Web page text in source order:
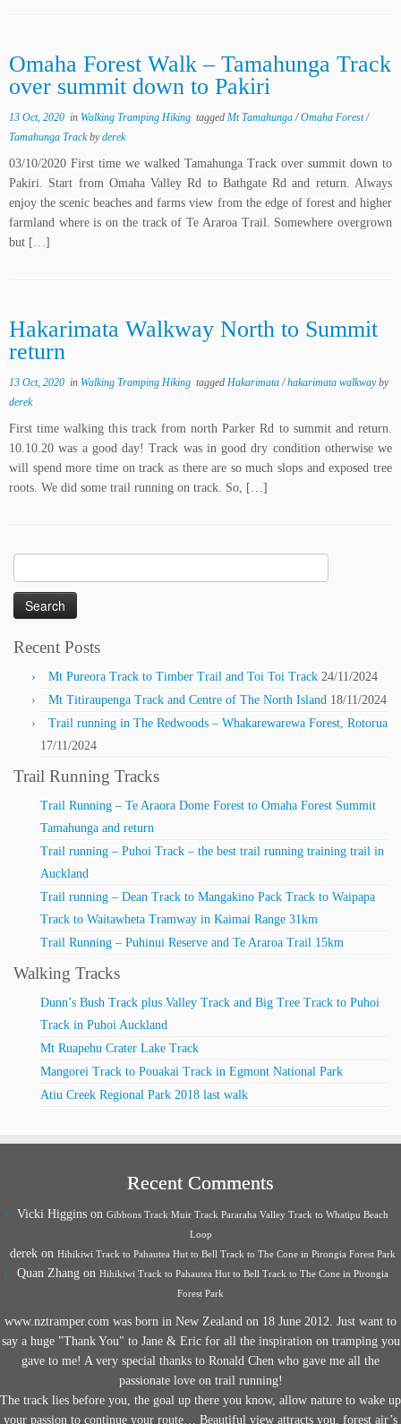
Omaha Forest Walk – Tamahunga Track
over summit down to Pakiri
13 Oct, 2020 in Walking Tramping Hiking tagged Mt Tamahunga/Omaha Forest/
Tamahunga Trackbyderek
03/10/2020 First time we walked Tamahunga Track over summit down to
Pakiri. Start from Omaha Valley Rd to Bathgate Rd and return. Always
enjoy the scenic beaches and farms view from the edge of forest and higher
farmland where is on the track of Te Araroa Trail. Somewhere overgrown
but […]
Hakarimata Walkway North to Summit
return
13 Oct, 2020 in Walking Tramping Hiking tagged Hakarimata/hakarimata walkwayby
derek
First time walking this track from north Parker Rd to summit and return.
10.10.20 was a good day! Track was in good dry condition otherwise we
will spend more time on track as there are so much slops and exposed tree
roots. We did some trail running on track. So, […]
for:
Recent Posts
Mt Pureora Track to Timber Trail and Toi Toi Track 24/11/2024
Mt Titiraupenga Track and Centre of The North Island 18/11/2024
Trail running in The Redwoods – Whakarewarewa Forest, Rotorua
17/11/2024
Trail Running Tracks
Trail Running – Te Araora Dome Forest to Omaha Forest Summit
Tamahunga and return
Trail running – Puhoi Track – the best trail running training trail in
Auckland
Trail running – Dean Track to Mangakino Pack Track to Waipapa
Track to Waitawheta Tramway in Kaimai Range 31km
Trail Running – Puhinui Reserve and Te Araroa Trail 15km
Walking Tracks
Dunn’s Bush Track plus Valley Track and Big Tree Track to Puhoi
Track in Puhoi Auckland
Mt Ruapehu Crater Lake Track
Mangorei Track to Pouakai Track in Egmont National Park
Atiu Creek Regional Park 2018 last walk
Recent Comments
Vicki Higgins on Gibbons Track Muir Track Pararaha Valley Track to Whatipu Beach
Loop
derek on Hihikiwi Track to Pahautea Hut to Bell Track to The Cone in Pirongia Forest Park
Quan Zhang on Hihikiwi Track to Pahautea Hut to Bell Track to The Cone in Pirongia
Forest Park
www.nztramper.com was born in New Zealand on 18 June 2012. Just want to
say a huge "Thank You" to Jane & Eric for all the inspiration on tramping you
gave to me! A very special thanks to Ronald Chen who gave me all the
passionate love on trail running!
The track lies before you, the goal up there you know, allow nature to wake up
your passion to continue your route… Beautiful view attracts you, forest air’s